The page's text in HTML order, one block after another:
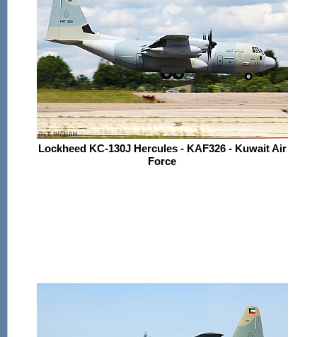
Lockheed KC-130J Hercules - KAF326 - Kuwait Air
Force